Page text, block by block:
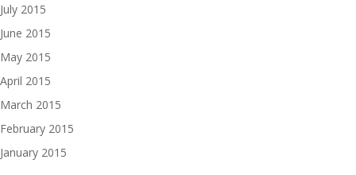
July 2015
June 2015
May 2015
April 2015
March 2015
February 2015
January 2015